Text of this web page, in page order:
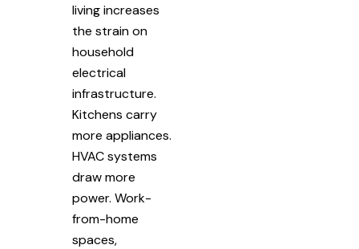
living increases
the strain on
household
electrical
infrastructure.
Kitchens carry
more appliances.
HVAC systems
draw more
power. Work-
from-home
spaces,